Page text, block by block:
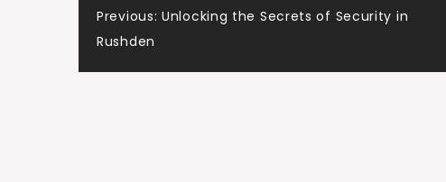
Post
navigation
Previous: Unlocking the Secrets of Security in
Rushden